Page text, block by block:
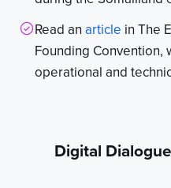
Read anarticle in The
Founding Convention,
operational and
Digital